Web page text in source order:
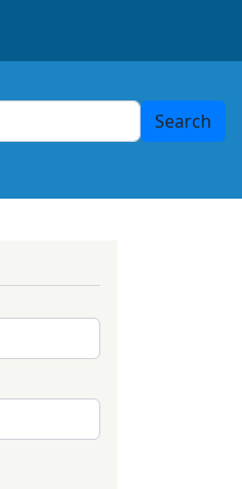
Search